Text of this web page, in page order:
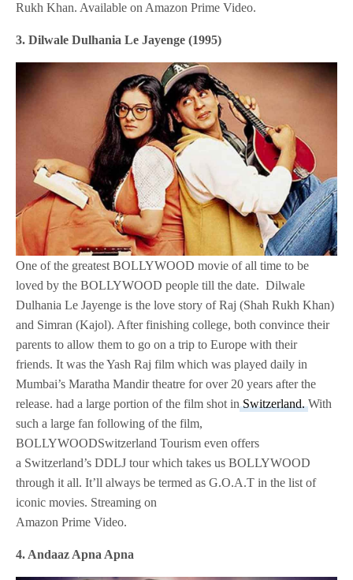
Rukh Khan. Available on Amazon Prime Video.
3. Dilwale Dulhania Le Jayenge (1995)
One of the greatest BOLLYWOOD movie of all time to be
loved by the BOLLYWOOD people till the date. Dilwale
Dulhania Le Jayenge is the love story of Raj (Shah Rukh Khan)
and Simran (Kajol). After finishing college, both convince their
parents to allow them to go on a trip to Europe with their
friends. It was the Yash Raj film which was played daily in
Mumbai’s Maratha Mandir theatre for over 20 years after the
release. had a large portion of the film shot inSwitzerland.With
such a large fan following of the film,
BOLLYWOODSwitzerland Tourism even offers
a Switzerland’s DDLJ tour which takes us BOLLYWOOD
through it all. It’ll always be termed as G.O.A.T in the list of
iconic movies. Streaming on
Amazon Prime Video.
4. Andaaz Apna Apna